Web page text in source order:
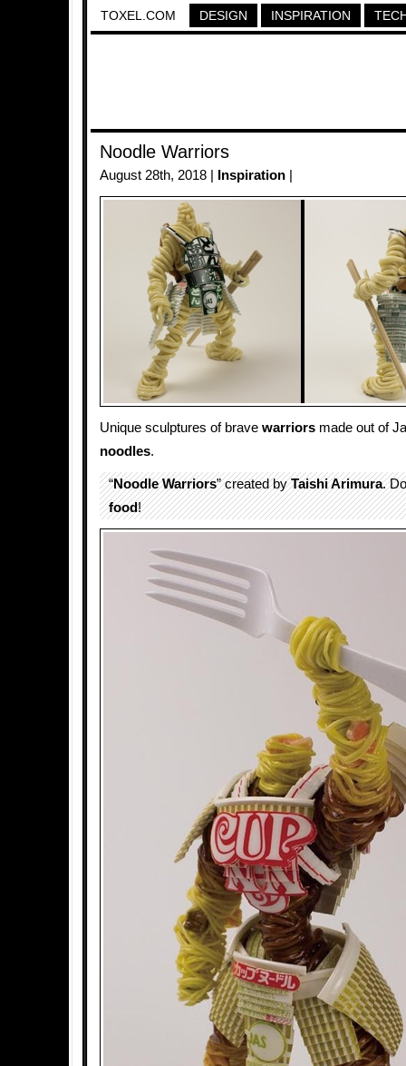
TOXEL.COM DESIGN INSPIRATION
Noodle Warriors
August 28th, 2018 | Inspiration
Unique sculptures of brave warriors made out of
noodles.
“Noodle Warriors” created byTaishi Arimura.
food!